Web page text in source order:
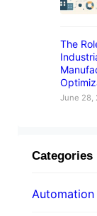
The
June 28,
Categories
Automation